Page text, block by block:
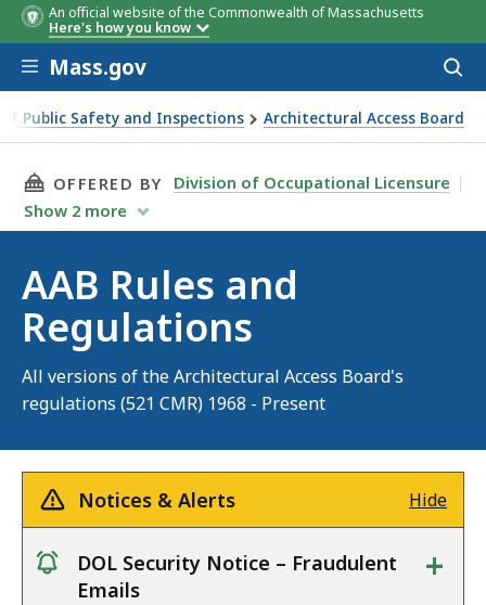
An official website of the Commonwealth of Massachusetts
Here's how you know
Skip to main content
Mass.gov
Public Safety and Inspections Architectural Access Board
THIS PAGE, AAB RULES AND REGULATIONS, IS
OFFERED BY
Division of Occupational Licensure
Show 2 more
AAB Rules and
Regulations
All versions of the Architectural Access Board's
regulations (521 CMR) 1968 - Present
Notices & Alerts Hide
notice
DOL Security Notice – Fraudulent
Emails
+